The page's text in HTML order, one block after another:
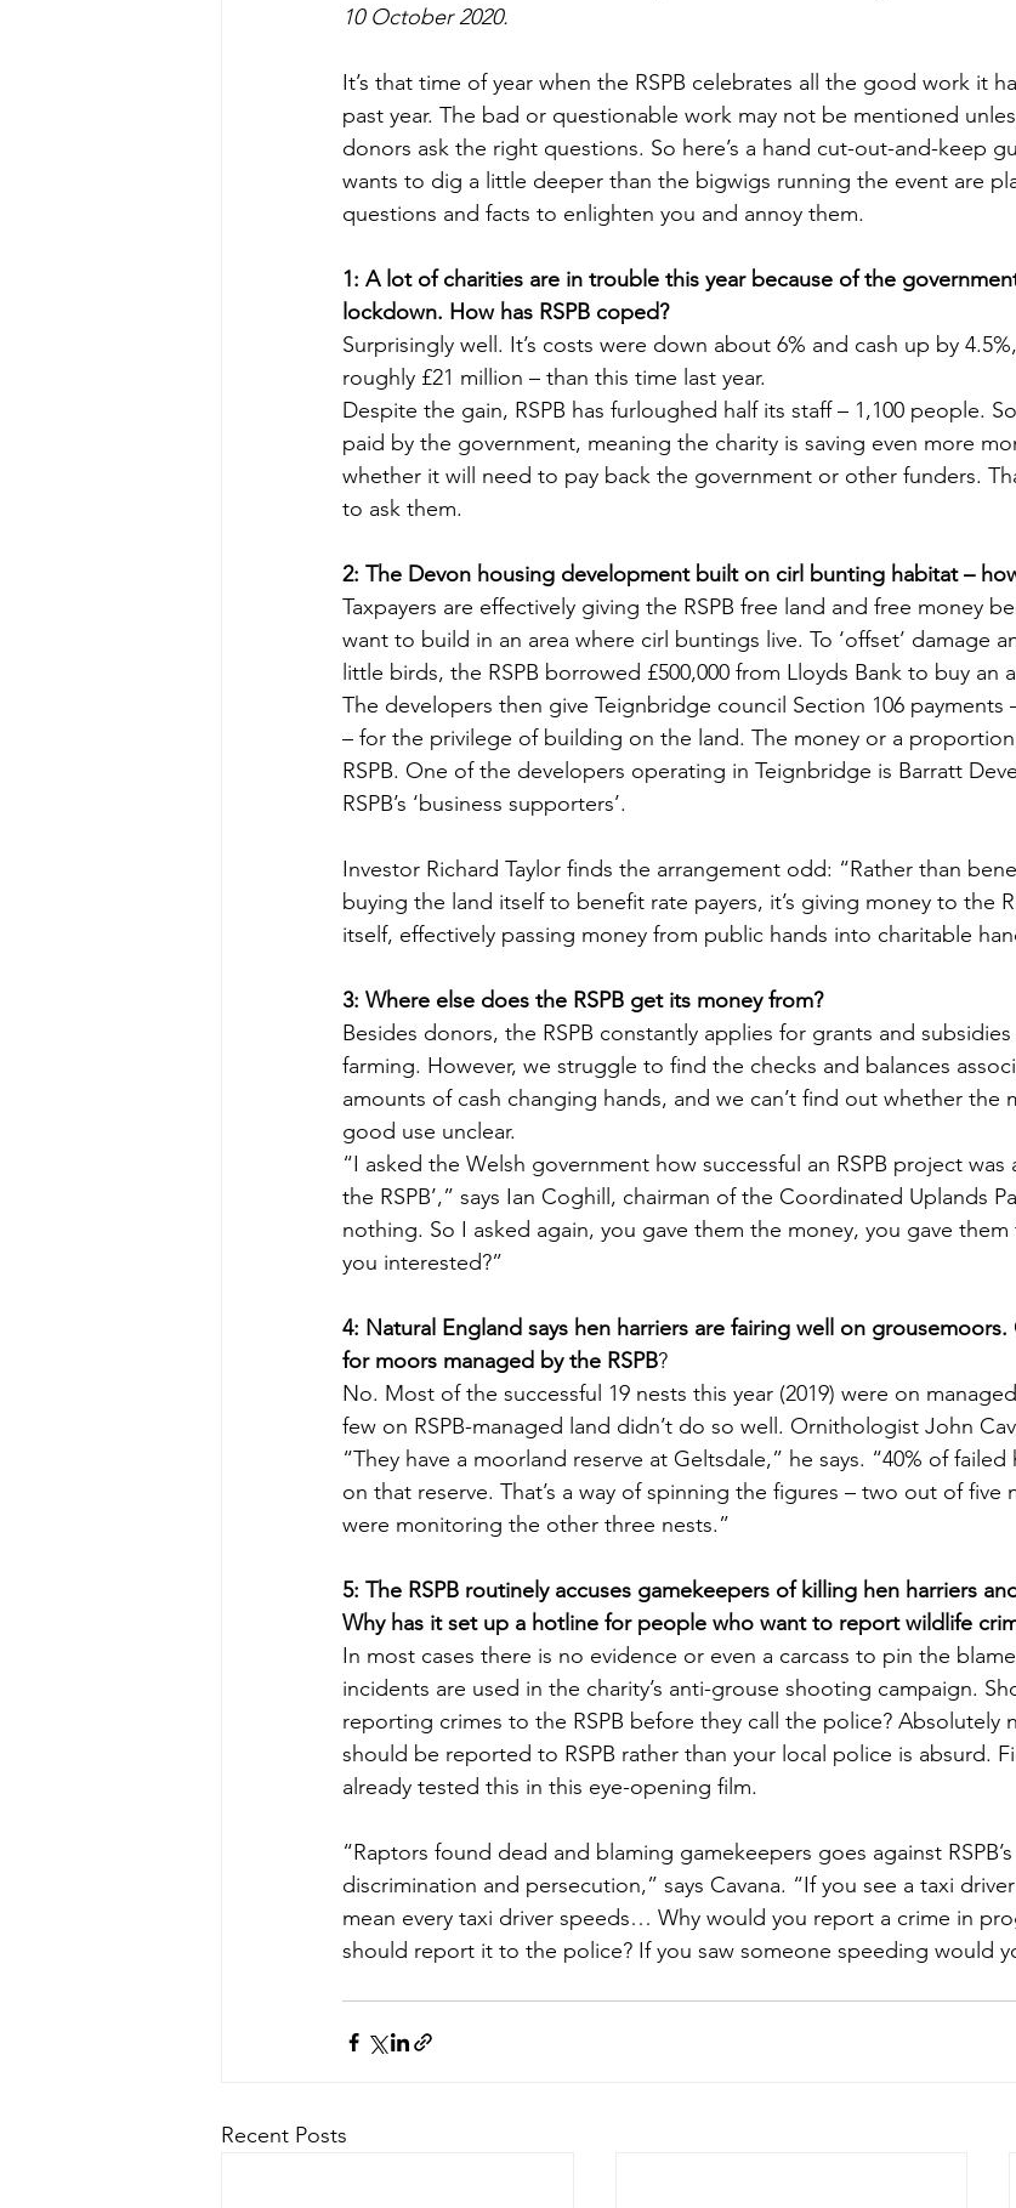
10 October 2020.
It’s that time of year when the RSPB celebrates all the good work it
past year. The bad or questionable work may not be mentioned
donors ask the right questions. So here’s a hand cut-out-and-keep
wants to dig a little deeper than the bigwigs running the event are
questions and facts to enlighten you and annoy them.
1: A lot of charities are in trouble this year because of the
lockdown. How has RSPB coped?
Surprisingly well. It’s costs were down about 6% and cash up by
roughly £21 million – than this time last year.
Despite the gain, RSPB has furloughed half its staff – 1,100 people.
paid by the government, meaning the charity is saving even more
whether it will need to pay back the government or other funders.
to ask them.
2: The Devon housing development built on cirl bunting habitat –
Taxpayers are effectively giving the RSPB free land and free money
want to build in an area where cirl buntings live. To ‘offset’ damage
little birds, the RSPB borrowed £500,000 from Lloyds Bank to buy an
The developers then give Teignbridge council Section 106 payments
– for the privilege of building on the land. The money or a
RSPB. One of the developers operating in Teignbridge is Barratt
RSPB’s ‘business supporters’.
Investor Richard Taylor finds the arrangement odd: “Rather than
buying the land itself to benefit rate payers, it’s giving money to the
itself, effectively passing money from public hands into charitable
3: Where else does the RSPB get its money from?
Besides donors, the RSPB constantly applies for grants and
farming. However, we struggle to find the checks and balances
amounts of cash changing hands, and we can’t find out whether the
good use unclear.
“I asked the Welsh government how successful an RSPB project was
the RSPB’,” says Ian Coghill, chairman of the Coordinated Uplands
nothing. So I asked again, you gave them the money, you gave them
you interested?”
4: Natural England says hen harriers are fairing well on grousemoors.
for moors managed by the RSPB?
No. Most of the successful 19 nests this year (2019) were on
few on RSPB-managed land didn’t do so well. Ornithologist John
“They have a moorland reserve at Geltsdale,” he says. “40% of
on that reserve. That’s a way of spinning the figures – two out of
were monitoring the other three nests.”
5: The RSPB routinely accuses gamekeepers of killing hen harriers
Why has it set up a hotline for people who want to report wildlife
In most cases there is no evidence or even a carcass to pin the
incidents are used in the charity’s anti-grouse shooting campaign.
reporting crimes to the RSPB before they call the police? Absolutely
should be reported to RSPB rather than your local police is absurd.
already tested this in this eye-opening film.
“Raptors found dead and blaming gamekeepers goes against
discrimination and persecution,” says Cavana. “If you see a taxi
mean every taxi driver speeds… Why would you report a crime in
should report it to the police? If you saw someone speeding would
Recent Posts